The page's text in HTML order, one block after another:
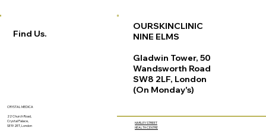
Find Us.
CRYSTAL MEDICA
22 Church Road,
Crystal Palace,
SE19 2ET, London
OURSKINCLINIC
NINE ELMS
Gladwin Tower, 50
Wandsworth Road
SW8 2LF, London
(On Monday's)
HARLEY STREET
HEALTH CENTRE